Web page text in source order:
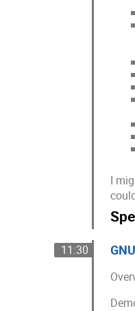
I
11:30